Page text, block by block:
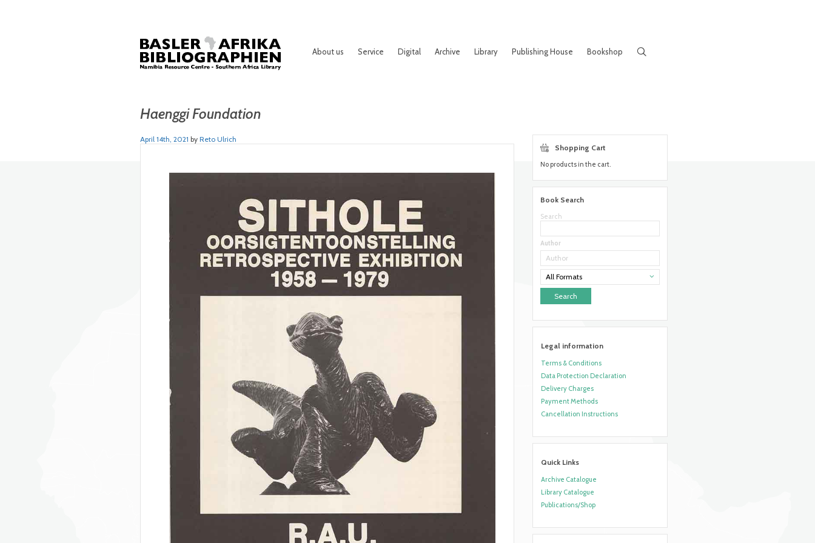
About us Service Digital Archive Library Publishing House Bookshop
Haenggi Foundation
April 14th, 2021 by Reto Ulrich
Shopping Cart
No products in the cart.
Book Search
Search
Author
All Formats
Legal information
Terms & Conditions
Data Protection Declaration
Delivery Charges
Payment Methods
Cancellation Instructions
Quick Links
Archive Catalogue
Library Catalogue
Publications/Shop